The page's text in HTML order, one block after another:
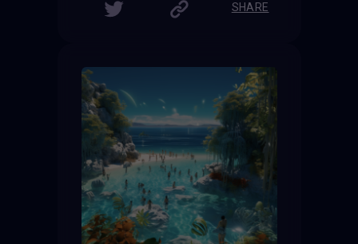
SHARE